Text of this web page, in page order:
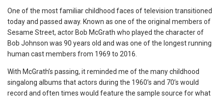
One of the most familiar childhood faces of television transitioned
today and passed away. Known as one of the original members of
Sesame Street, actor Bob McGrath who played the character of
Bob Johnson was 90 years old and was one of the longest running
human cast members from 1969 to 2016.
With McGrath’s passing, it reminded me of the many childhood
singalong albums that actors during the 1960’s and 70’s would
record and often times would feature the sample source for what